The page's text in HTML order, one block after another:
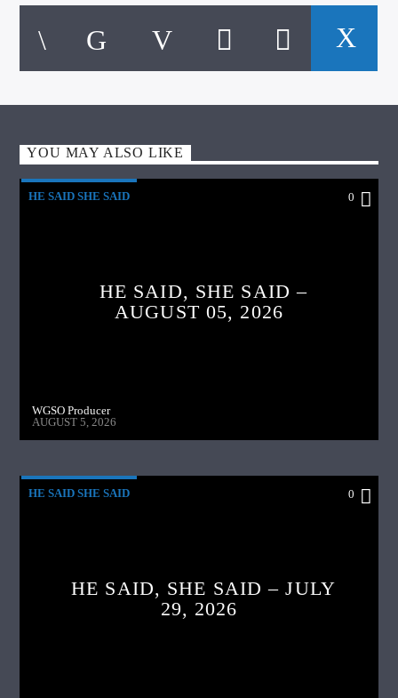
YOU MAY ALSO LIKE
HE SAID SHE SAID 0
HE SAID, SHE SAID –
AUGUST 05, 2026
WGSO Producer
AUGUST 5, 2026
HE SAID SHE SAID 0
HE SAID, SHE SAID – JULY
29, 2026